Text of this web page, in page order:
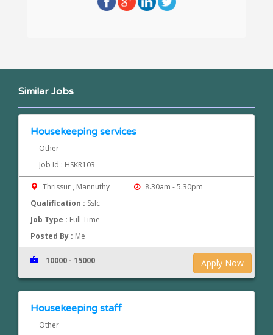
Similar Jobs
Housekeeping services
Other
Job Id : HSKR103
Thrissur , Mannuthy
8.30am - 5.30pm
Qualification : Sslc
Job Type : Full Time
Posted By : Me
Apply Now
10000 - 15000
Housekeeping staff
Other